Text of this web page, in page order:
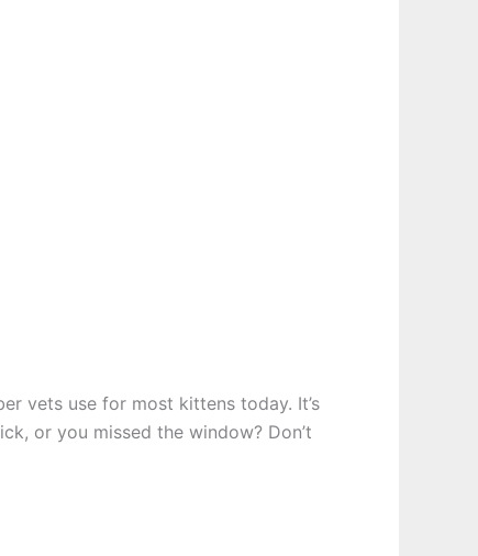
vets use for most kittens today. It’s
or you missed the window? Don’t